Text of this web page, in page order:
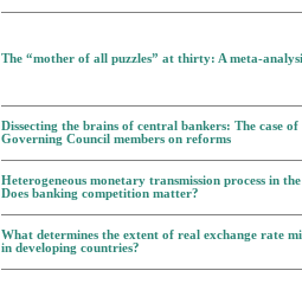
The “mother of all puzzles” at thirty: A meta-
Dissecting the brains of central bankers: The case of
Governing Council members on reforms
Heterogeneous monetary transmission process in
Does banking competition matter?
What determines the extent of real exchange rate
in developing countries?